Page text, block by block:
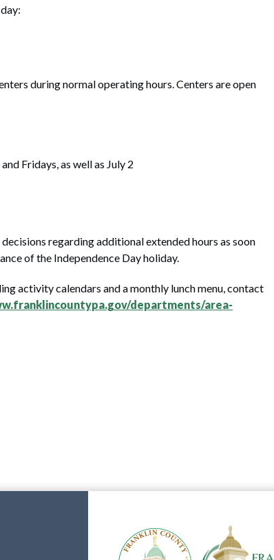
during normal operating hours. Centers are open
Fridays, as well as July 2
regarding additional extended hours as soon
of the Independence Day holiday.
activity calendars and a monthly lunch menu, contact
departments/area-